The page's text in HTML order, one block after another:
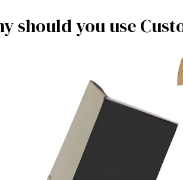
should you use